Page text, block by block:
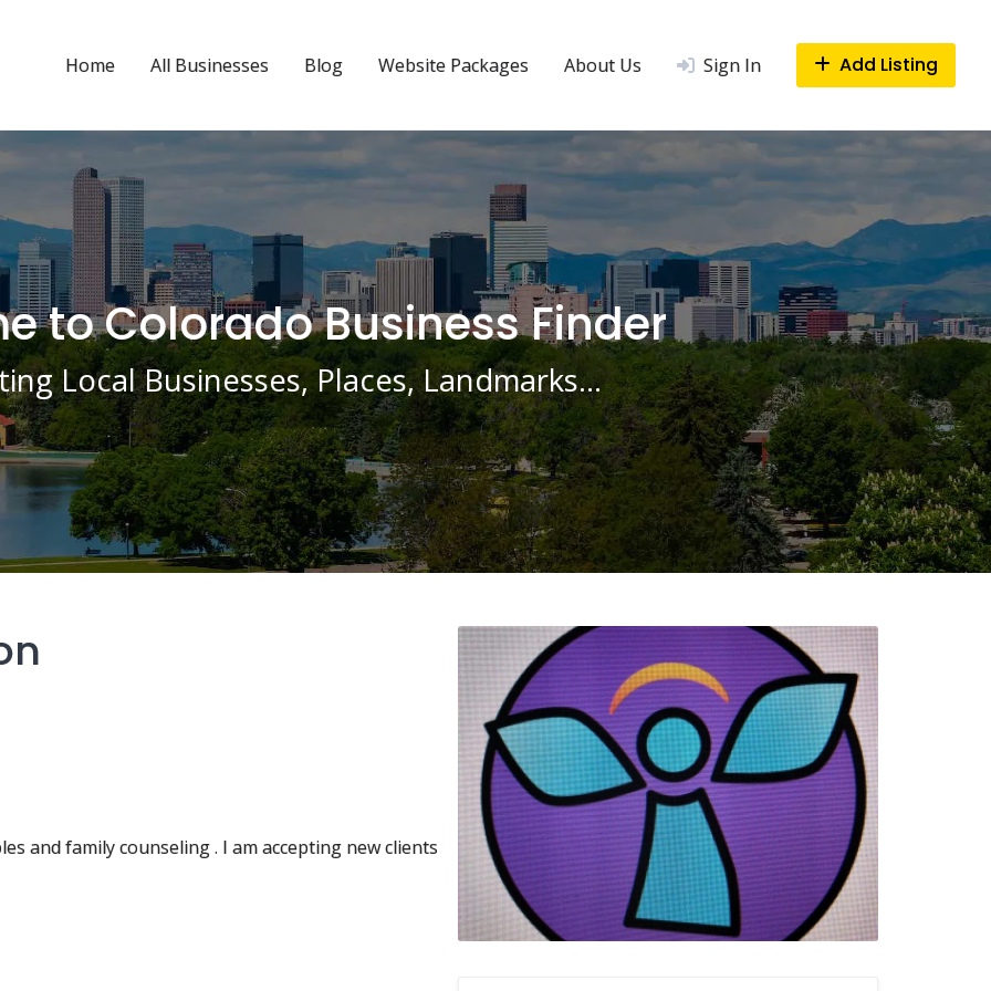
Home All Businesses Blog Website Packages About Us Sign In Add Listing
to Colorado Business Finder
Local Businesses, Places, Landmarks…
and family counseling . I am accepting new clients